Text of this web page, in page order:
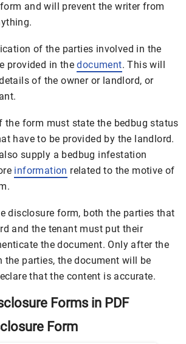
and will prevent the writer from
of the parties involved in the
provided in thedocument. This will
of the owner or landlord, or
the form must state the bedbug status
have to be provided by the landlord.
supply a bedbug infestation
information related to the motive of
disclosure form, both the parties that
and the tenant must put their
the document. Only after the
the parties, the document will be
that the content is accurate.
Forms in PDF
Form